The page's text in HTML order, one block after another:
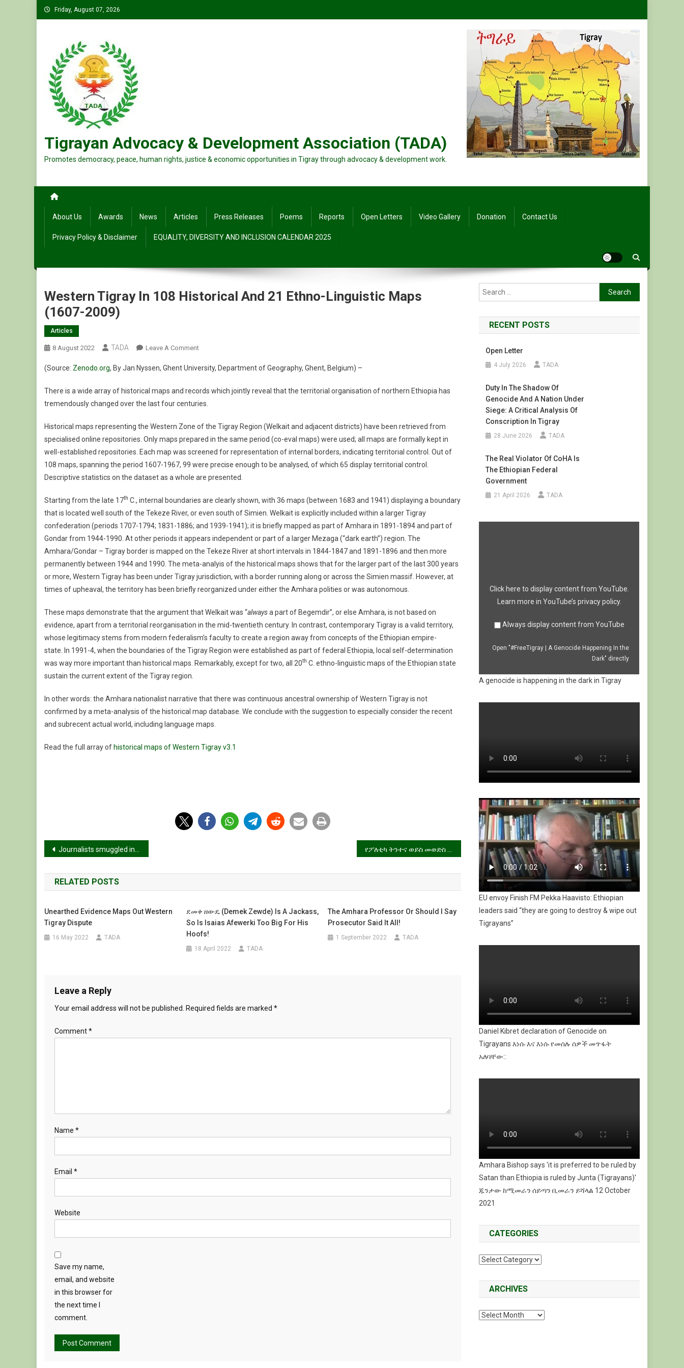
Skip
to
Friday, August 07, 2026
Tigrayan Advocacy & Development Association (TADA)
Promotes democracy, peace, human rights, justice & economic opportunities in Tigray through advocacy & development work.
About Us Awards News Articles Press Releases Poems Reports Open Letters Video Gallery Donation Contact Us
Privacy Policy & Disclaimer EQUALITY, DIVERSITY AND INCLUSION CALENDAR 2025
Western Tigray In 108 Historical And 21 Ethno-Linguistic Maps
(1607-2009)
Articles
8 August 2022 TADA Leave A CommentOn
Tigray
108
Historical
21
Ethno-
Linguistic
Maps
(1607-
(Source: Zenodo.org, By Jan Nyssen, Ghent University, Department of Geography, Ghent, Belgium) –
There is a wide array of historical maps and records which jointly reveal that the territorial organisation of northern Ethiopia has
tremendously changed over the last four centuries.
Historical maps representing the Western Zone of the Tigray Region (Welkait and adjacent districts) have been retrieved from
specialised online repositories. Only maps prepared in the same period (co-eval maps) were used; all maps are formally kept in
well-established repositories. Each map was screened for representation of internal borders, indicating territorial control. Out of
108 maps, spanning the period 1607-1967, 99 were precise enough to be analysed, of which 65 display territorial control.
Descriptive statistics on the dataset as a whole are presented.
Starting from the late 17th C., internal boundaries are clearly shown, with 36 maps (between 1683 and 1941) displaying a boundary
that is located well south of the Tekeze River, or even south of Simien. Welkait is explicitly included within a larger Tigray
confederation (periods 1707-1794; 1831-1886; and 1939-1941); it is briefly mapped as part of Amhara in 1891-1894 and part of
Gondar from 1944-1990. At other periods it appears independent or part of a larger Mezaga (“dark earth”) region. The
Amhara/Gondar – Tigray border is mapped on the Tekeze River at short intervals in 1844-1847 and 1891-1896 and then more
permanently between 1944 and 1990. The meta-analyis of the historical maps shows that for the larger part of the last 300 years
or more, Western Tigray has been under Tigray jurisdiction, with a border running along or across the Simien massif. However, at
times of upheaval, the territory has been briefly reorganized under either the Amhara polities or was autonomous.
These maps demonstrate that the argument that Welkait was “alwaysa part of Begemdir”, or else Amhara, is not based on
evidence, apart from a territorial reorganisation in the mid-twentieth century. In contrast, contemporary Tigray is a valid territory,
whose legitimacy stems from modern federalism’s faculty to create a region away from concepts of the Ethiopian empire-
state. In 1991-4, when the boundaries of the Tigray Region were established as part of federal Ethiopia, local self-determination
was way more important than historical maps. Remarkably, except for two, all 20th C. ethno-linguistic maps of the Ethiopian state
sustain the current extent of the Tigray region.
In other words: the Amhara nationalist narrative that there was continuous ancestral ownership of Western Tigray is not
confirmed by a meta-analysis of the historical map database. We conclude with the suggestion to especially consider the recent
and subrecent actual world, including language maps.
Read the full array of historical maps of Western Tigray v3.1
Post
navigation
Journalists smuggled into Tigray, documented extreme conditions
RELATED POSTS
Unearthed Evidence Maps Out Western
Tigray Dispute
16 May 2022 TADA
ደመቀ ዘውዴ (Demek Zewde) Is A Jackass,
So Is Isaias Afewerki Too Big For His
Hoofs!
18 April 2022 TADA
The Amhara Professor Or Should I Say
Prosecutor Said It All!
1 September 2022 TADA
Leave a Reply
Your email address will not be published. Required fields are marked *
Comment*
Name *
Email *
Website
Save my name,
email, and website
in this browser for
the next time I
comment.
Search
for:
RECENT POSTS
Open Letter
4 July 2026 TADA
Duty In The Shadow Of
Genocide And A Nation Under
Siege: A Critical Analysis Of
Conscription In Tigray
28 June 2026 TADA
The Real Violator Of CoHA Is
The Ethiopian Federal
Government
21 April 2026 TADA
Display
YouTube
Click here to display content from YouTube.
Learn more in YouTube’s privacy policy.
Always display content from YouTube
Open "#FreeTigray | A Genocide Happening In the
Dark" directly
A genocide is happening in the dark in Tigray
EU envoy Finish FM Pekka Haavisto: Ethiopian
leaders said “they are going to destroy & wipe out
Tigrayans”
Daniel Kibret declaration of Genocide on
Tigrayans እነሱ እና እነሱ የመሰሉ ሰዎች መጥፋት
አለባቸው::
Amhara Bishop says 'it is preferred to be ruled by
Satan than Ethiopia is ruled by Junta (Tigrayans)'
ጁንታው ከሚመራን ሰይጣን ቢመራን ይሻላል 12 October
2021
CATEGORIES
Categories
ARCHIVES
Archives